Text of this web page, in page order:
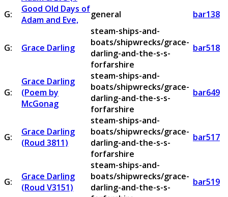
G:
Good Old Days of
Adam and Eve,
general bar138
G: Grace Darling
steam-ships-and-
boats/shipwrecks/grace-
darling-and-the-s-s-
forfarshire
bar518
G:
Grace Darling
(Poem by
McGonag
steam-ships-and-
boats/shipwrecks/grace-
darling-and-the-s-s-
forfarshire
bar649
G:
Grace Darling
(Roud 3811)
steam-ships-and-
boats/shipwrecks/grace-
darling-and-the-s-s-
forfarshire
bar517
G:
Grace Darling
(Roud V3151)
steam-ships-and-
boats/shipwrecks/grace-
darling-and-the-s-s-
bar519